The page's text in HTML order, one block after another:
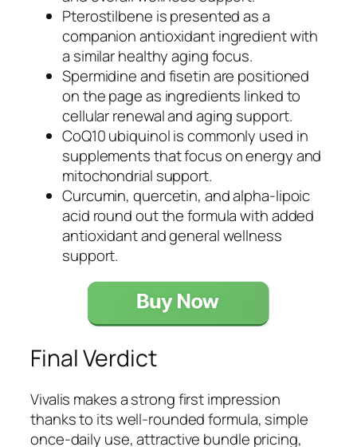
Pterostilbene is presented as a
companion antioxidant ingredient with
a similar healthy aging focus.
Spermidine and fisetin are positioned
on the page as ingredients linked to
cellular renewal and aging support.
CoQ10 ubiquinol is commonly used in
supplements that focus on energy and
mitochondrial support.
Curcumin, quercetin, and alpha-lipoic
acid round out the formula with added
antioxidant and general wellness
support.
Final Verdict
Vivalis makes a strong first impression
thanks to its well-rounded formula, simple
once-daily use, attractive bundle pricing,